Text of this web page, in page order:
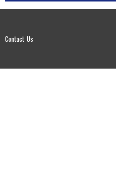
Contact Us